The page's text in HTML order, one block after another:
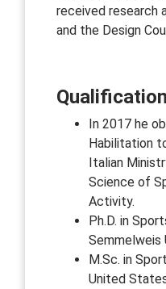
received research
and the Design
In 2017 he
Habilitation
Italian
Science of
Activity.
Ph.D. in
Semmelweis
M.Sc. in
United